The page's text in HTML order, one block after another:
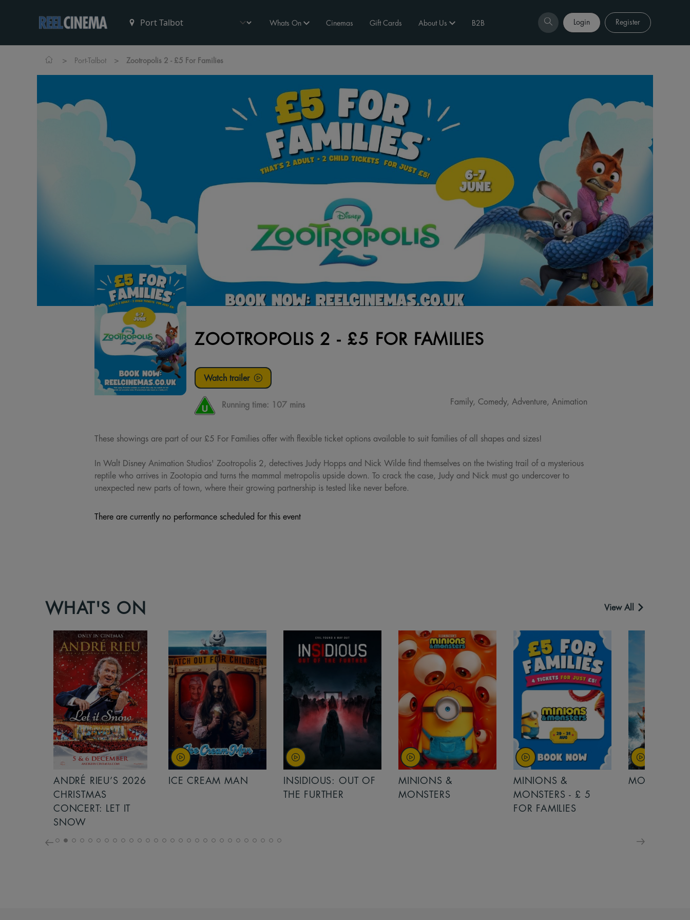
Whats On Cinemas Gift Cards About Us B2B Login Register
> Port-Talbot > Zootropolis 2 - £5 For Families
ZOOTROPOLIS 2 - £5 FOR FAMILIES
Watch trailer
Running time: 107 mins Family, Comedy, Adventure, Animation
These showings are part of our £5 For Families offer with flexible ticket options available to suit families of all shapes and sizes!
In Walt Disney Animation Studios' Zootropolis 2, detectives Judy Hopps and Nick Wilde find themselves on the twisting trail of a mysterious
reptile who arrives in Zootopia and turns the mammal metropolis upside down. To crack the case, Judy and Nick must go undercover to
unexpected new parts of town, where their growing partnership is tested like never before.
There are currently no performance scheduled for this event
WHAT'S ON View All
ANDRÉ RIEU’S 2026
CHRISTMAS
CONCERT: LET IT
SNOW
ICE CREAM MAN
INSIDIOUS: OUT OF
THE FURTHER
MINIONS &
MONSTERS
MINIONS &
MONSTERS - £ 5
FOR FAMILIES
MOANA